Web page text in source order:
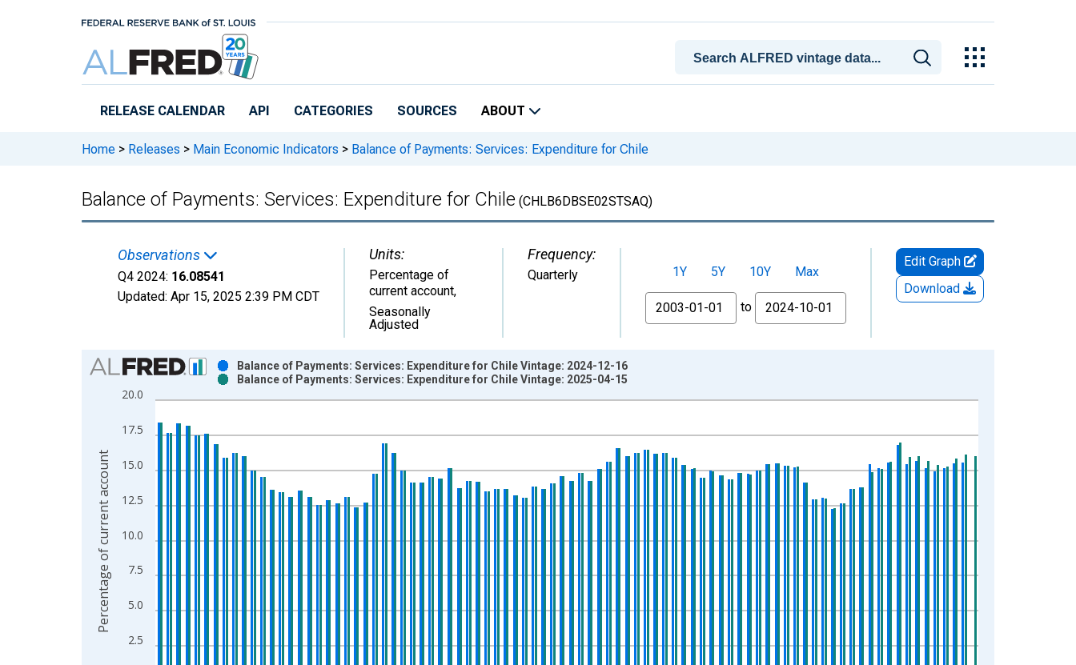
RELEASE CALENDAR API CATEGORIES SOURCES ABOUT
Home > Releases > Main Economic Indicators > Balance of Payments: Services: Expenditure for Chile
Balance of Payments: Services: Expenditure for Chile (CHLB6DBSE02STSAQ)
Observations
Q4 2024: 16.08541
Updated: Apr 15, 2025 2:39 PM CDT
Units:
Percentage of
current account,
Seasonally
Adjusted
Frequency:
Quarterly 1Y 5Y 10Y
Max
From
to
Edit Graph
Download
Chart
Bar chart with 2 data series.
View as data table, Chart
The chart has 1 X axis displaying xAxis. Data ranges from 2003-01-01 1:00:00 to 2024-10-01 2:00:00.
The chart has 2 Y axes displaying Percentage of current account and yAxisRight.
2.5
5.0
7.5
10.0
12.5
15.0
17.5
20.0
Balance of Payments: Services: Expenditure for Chile Vintage: 2024-12-16
Balance of Payments: Services: Expenditure for Chile Vintage: 2025-04-15
Percentage of current account